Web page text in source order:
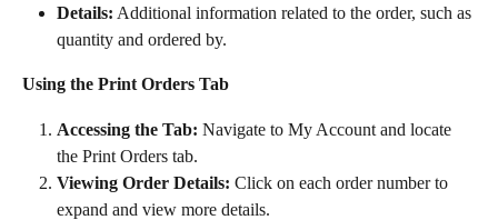
Details: Additional information related to the order, such as
quantity and ordered by.
Using the Print Orders Tab
Accessing the Tab: Navigate to My Account and locate
the Print Orders tab.
Viewing Order Details: Click on each order number to
expand and view more details.